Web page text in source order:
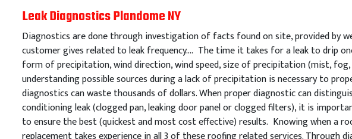
Leak Diagnostics Plandome NY
Diagnostics are done through investigation of facts found on site, provided by
customer gives related to leak frequency…. The time it takes for a leak to drip
form of precipitation, wind direction, wind speed, size of precipitation (mist, fog,
understanding possible sources during a lack of precipitation is necessary to
diagnostics can waste thousands of dollars. When proper diagnostic can
conditioning leak (clogged pan, leaking door panel or clogged filters), it is
to ensure the best (quickest and most cost effective) results. Knowing when a